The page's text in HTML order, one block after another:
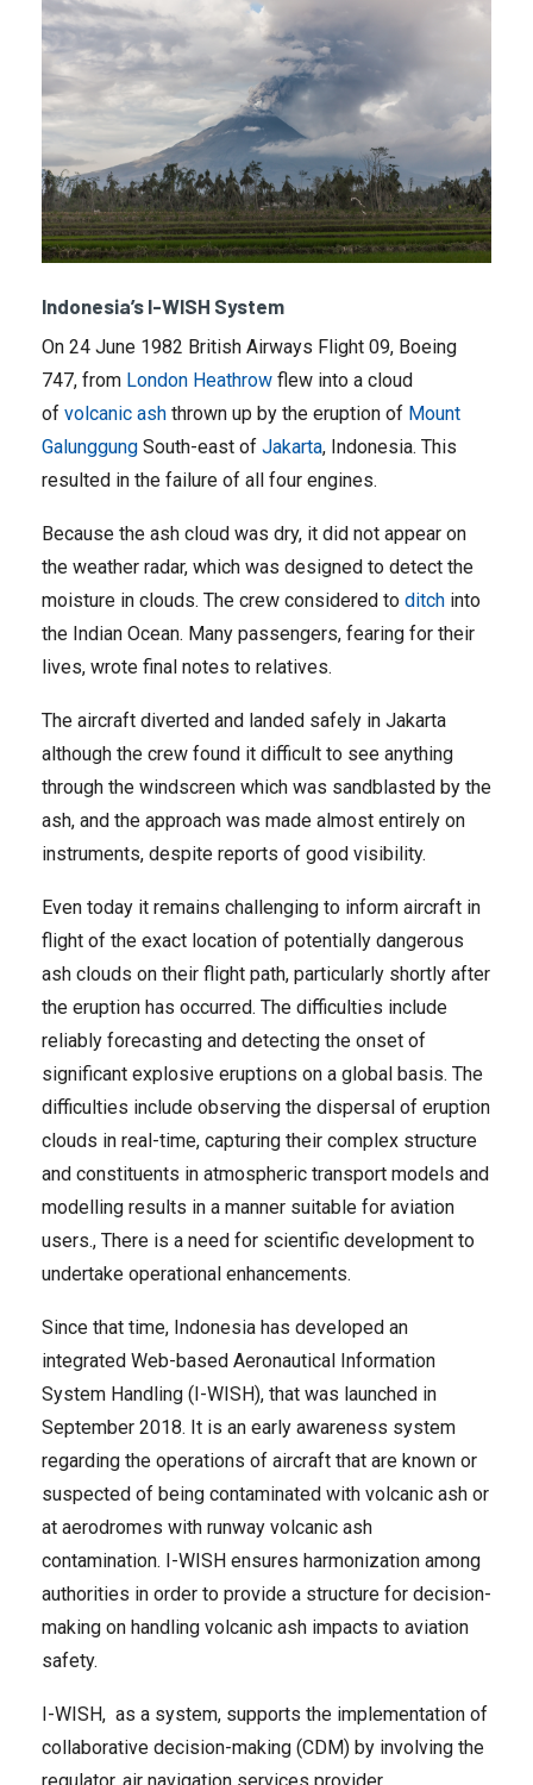
Indonesia’s I-WISH System
On 24 June 1982 British Airways Flight 09, Boeing
747, from London Heathrow flew into a cloud
of volcanic ash thrown up by the eruption of Mount
Galunggung South-east of Jakarta, Indonesia. This
resulted in the failure of all four engines.
Because the ash cloud was dry, it did not appear on
the weather radar, which was designed to detect the
moisture in clouds. The crew considered to ditch into
the Indian Ocean. Many passengers, fearing for their
lives, wrote final notes to relatives.
The aircraft diverted and landed safely in Jakarta
although the crew found it difficult to see anything
through the windscreen which was sandblasted by the
ash, and the approach was made almost entirely on
instruments, despite reports of good visibility.
Even today it remains challenging to inform aircraft in
flight of the exact location of potentially dangerous
ash clouds on their flight path, particularly shortly after
the eruption has occurred. The difficulties include
reliably forecasting and detecting the onset of
significant explosive eruptions on a global basis. The
difficulties include observing the dispersal of eruption
clouds in real-time, capturing their complex structure
and constituents in atmospheric transport models and
modelling results in a manner suitable for aviation
users., There is a need for scientific development to
undertake operational enhancements.
Since that time, Indonesia has developed an
integrated Web-based Aeronautical Information
System Handling (I-WISH), that was launched in
September 2018. It is an early awareness system
regarding the operations of aircraft that are known or
suspected of being contaminated with volcanic ash or
at aerodromes with runway volcanic ash
contamination. I-WISH ensures harmonization among
authorities in order to provide a structure for decision-
making on handling volcanic ash impacts to aviation
safety.
I-WISH, as a system, supports the implementation of
collaborative decision-making (CDM) by involving the
regulator, air navigation services provider,